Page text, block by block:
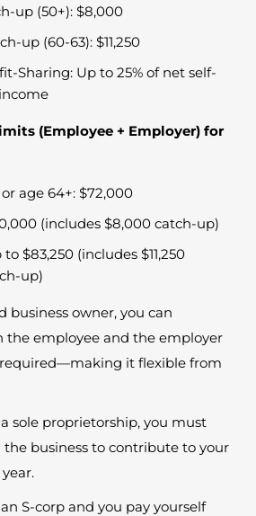
up (50+): $8,000
up (60-63): $11,250
Sharing: Up to 25% of net self-
(Employee + Employer) for
age 64+: $72,000
(includes $8,000 catch-up)
$83,250 (includes $11,250
up)
business owner, you can
the employee and the employer
it flexible from
sole proprietorship, you must
business to contribute to your
S-corp and you pay yourself